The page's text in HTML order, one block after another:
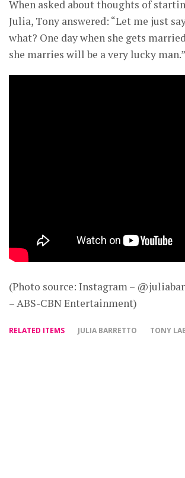
When asked about thoughts of
Julia, Tony answered: “Let me just
what? One day when she gets
she marries will be a very lucky man.”
(Photo source: Instagram –
– ABS-CBN Entertainment)
RELATED ITEMS JULIA BARRETTO TONY